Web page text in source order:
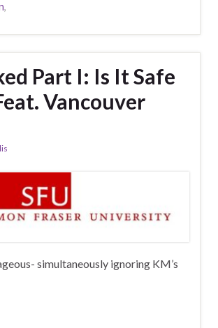
,
Part I: Is It Safe
Vancouver
simultaneously ignoring KM’s